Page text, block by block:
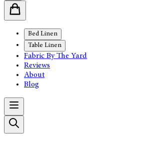
Bed Linen
Table Linen
Fabric By The Yard
Reviews
About
Blog